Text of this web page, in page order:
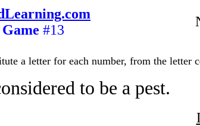
#13
a letter for each number, from the letter
to be a pest.